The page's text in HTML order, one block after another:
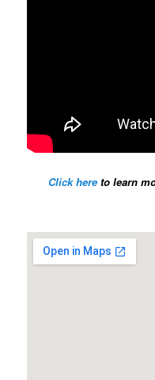
Click hereto learn